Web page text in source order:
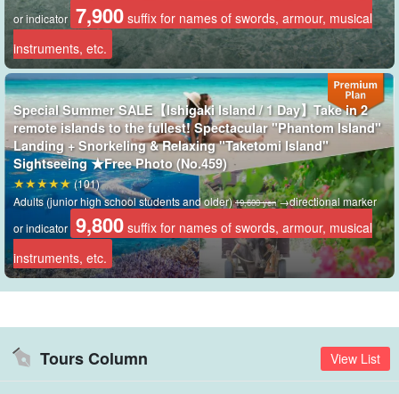
Shihsi Lagoon
This area, known as Ishinishi lagoon, is home to most of the coral
reefs in Japan.Colorful corals, large corals many meters in length,
and endless coral colonies are just a few of the highlights!
or indicator 7,900 suffix for names of swords, armour, musical
instruments, etc.
Special Summer SALE【Ishigaki Island / 1 Day】Take in 2
remote islands to the fullest! Spectacular "Phantom Island"
Landing + Snorkeling & Relaxing "Taketomi Island"
Sightseeing ★Free Photo (No.459)
Adults (junior high school students and older)19,600 yen→directional marker
or indicator 9,800 suffix for names of swords, armour, musical
instruments, etc.
(101)
Tours Column View List